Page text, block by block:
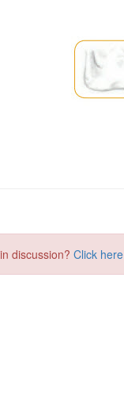
discussion? Click here